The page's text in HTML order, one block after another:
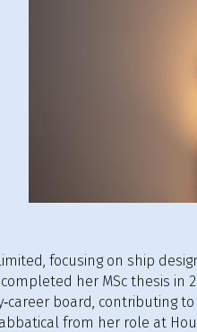
focusing on ship
her MSc thesis
board,
from her role at